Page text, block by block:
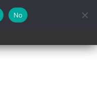
No